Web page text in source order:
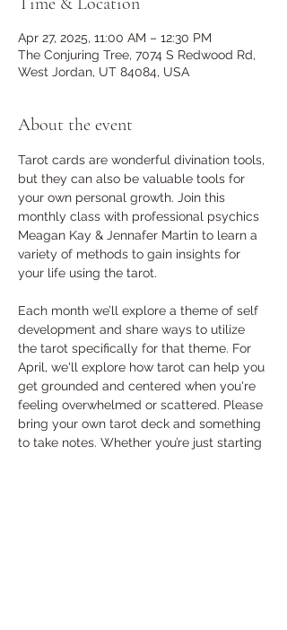
Apr 27, 2025, 11:00 AM – 12:30 PM
The Conjuring Tree, 7074 S Redwood Rd,
West Jordan, UT 84084, USA
About the event
Tarot cards are wonderful divination tools,
but they can also be valuable tools for
your own personal growth. Join this
monthly class with professional psychics
Meagan Kay & Jennafer Martin to learn a
variety of methods to gain insights for
your life using the tarot.
Each month we’ll explore a theme of self
development and share ways to utilize
the tarot specifically for that theme. For
April, we'll explore how tarot can help you
get grounded and centered when you're
feeling overwhelmed or scattered. Please
bring your own tarot deck and something
to take notes. Whether you’re just starting